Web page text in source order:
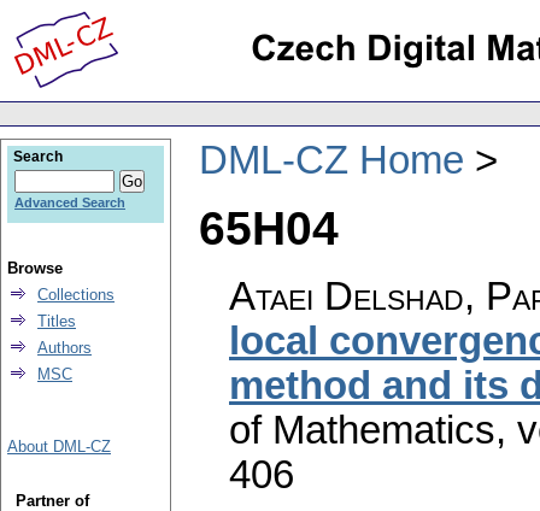
DML-CZ Home
65H04
Ataei Delshad,
local
method and its
of Mathematics,
406
Search
Advanced Search
Browse
Collections
Titles
Authors
MSC
About DML-CZ
Partner of